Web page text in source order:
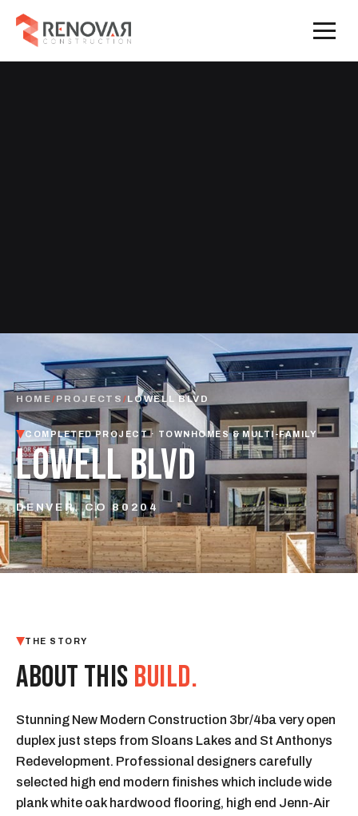
HOME/PROJECTS /LOWELL BLVD
COMPLETED PROJECT · TOWNHOMES & MULTI-FAMILY
LOWELL BLVD
DENVER, CO 80204
THE STORY
ABOUT THISBUILD.
Stunning New Modern Construction 3br/4ba very open
duplex just steps from Sloans Lakes and St Anthonys
Redevelopment. Professional designers carefully
selected high end modern finishes which include wide
plank white oak hardwood flooring, high end Jenn-Air